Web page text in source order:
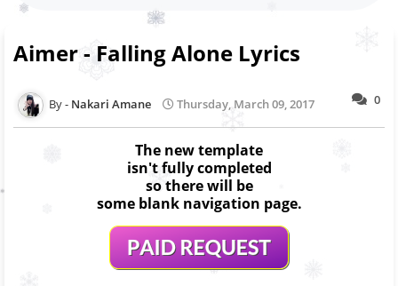
Aimer - Falling Alone Lyrics
0
Nakari Amane Thursday, March 09, 2017
The new template
isn't fully completed
so there will be
some blank navigation page.